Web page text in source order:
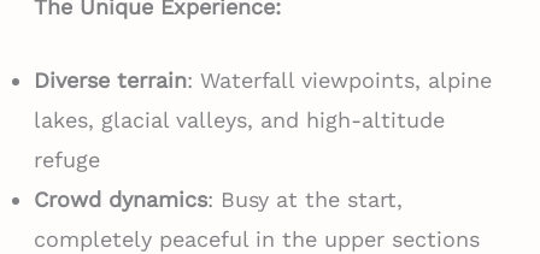
The Unique Experience:
Diverse terrain: Waterfall viewpoints, alpine
lakes, glacial valleys, and high-altitude
refuge
Crowd dynamics: Busy at the start,
completely peaceful in the upper sections